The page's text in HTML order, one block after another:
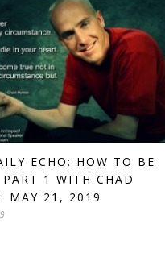
ECHO: HOW TO BE
PART 1 WITH CHAD
MAY 21, 2019